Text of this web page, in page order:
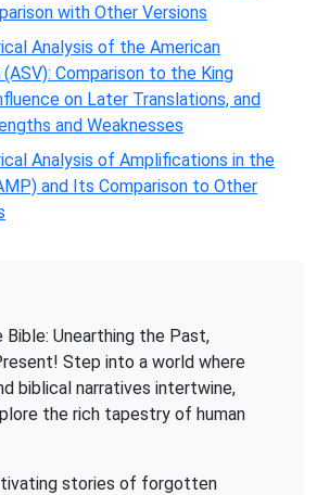
with Other Versions
Analysis of the American
Comparison to the King
on Later Translations, and
and Weaknesses
Analysis of Amplifications in the
and Its Comparison to Other
Unearthing the Past,
Step into a world where
biblical narratives intertwine,
the rich tapestry of human
stories of forgotten